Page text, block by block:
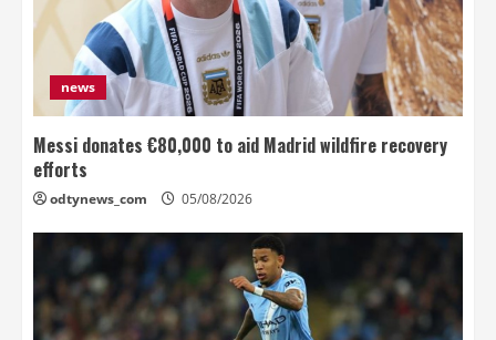
news
Messi donates €80,000 to aid Madrid wildfire recovery
efforts
odtynews_com 05/08/2026